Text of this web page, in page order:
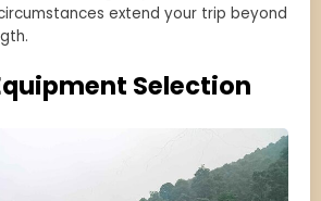
extend your trip beyond
Selection